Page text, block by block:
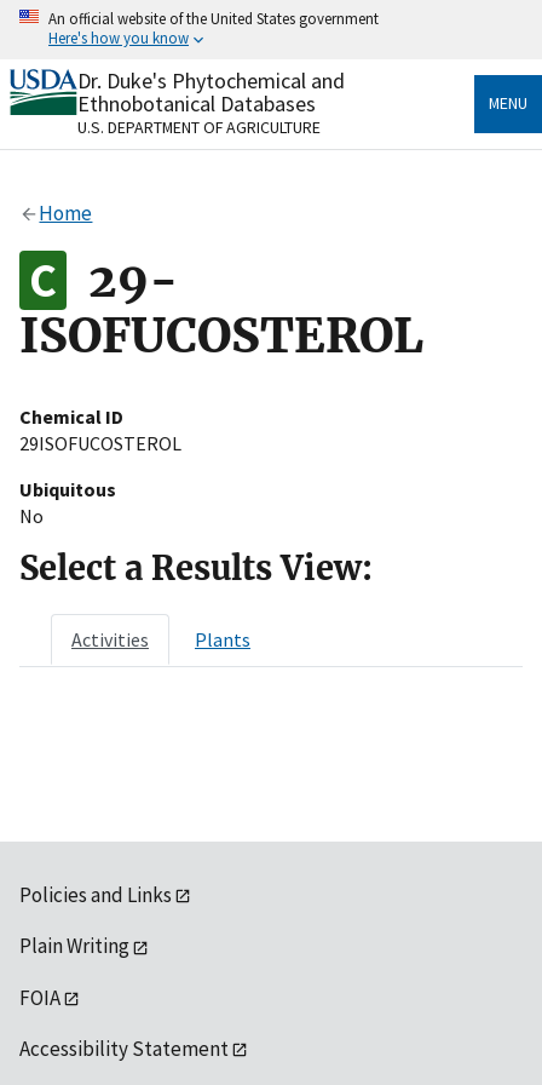
Skip
content
An official website of the United States government
Here's how you know
Official websites use .gov
A.govwebsite belongs to an official government
organization in the United States.
Alock
on official, secure websites.
Dr. Duke's Phytochemical and
Ethnobotanical Databases
U.S. DEPARTMENT OF AGRICULTURE
MENU
Home
29-
ISOFUCOSTEROL
Chemical ID
29ISOFUCOSTEROL
Ubiquitous
No
Select a Results View:
Activities Plants
Policies and Links
Plain Writing
FOIA
Accessibility Statement